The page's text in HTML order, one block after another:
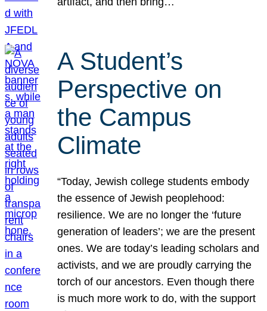
A Student’s
Perspective on
the Campus
Climate
“Today, Jewish college students embody
the essence of Jewish peoplehood:
resilience. We are no longer the ‘future
generation of leaders’; we are the present
ones. We are today’s leading scholars and
activists, and we are proudly carrying the
torch of our ancestors. Even though there
is much more work to do, with the support